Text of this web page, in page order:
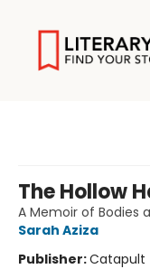
The Hollow
A Memoir of Bodies
Sarah Aziza
Publisher:Catapult